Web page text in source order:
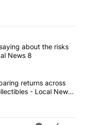
articles in the last
are saying
about the risks
News 8
Comparing
returns across
- Local News